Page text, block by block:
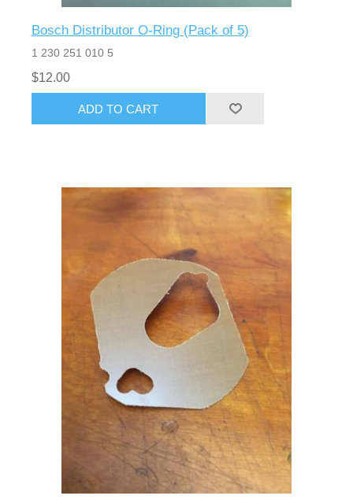
Bosch Distributor O-Ring (Pack of 5)
1 230 251 010 5
$12.00